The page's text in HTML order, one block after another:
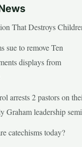
That Destroys
sue to remove Ten
displays from
arrests 2 pastors on
Graham leadership
catechisms today?